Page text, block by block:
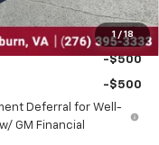
1 / 18
-$500
-$500
Deferral for Well-
GM Financial